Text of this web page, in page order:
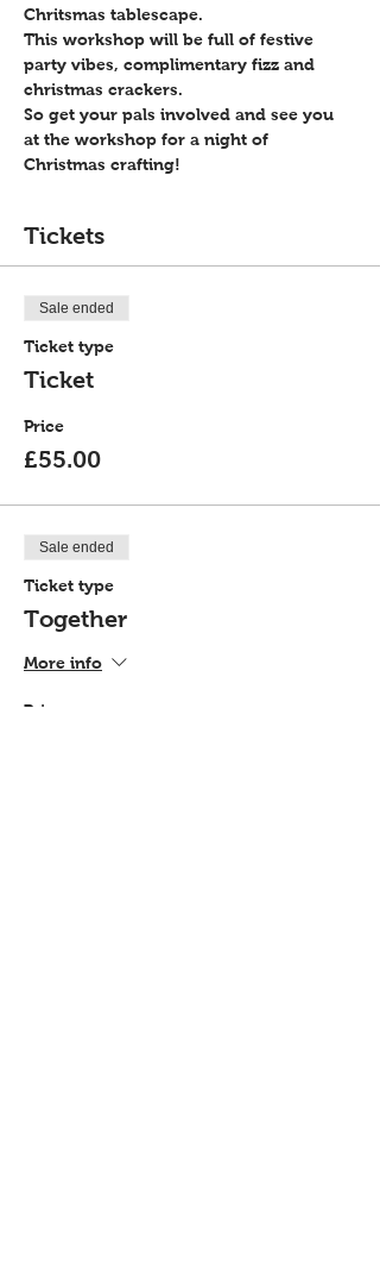
Chritsmas tablescape.
This workshop will be full of festive
party vibes, complimentary fizz and
christmas crackers.
So get your pals involved and see you
at the workshop for a night of
Christmas crafting!
Tickets
Sale ended
Ticket type
Ticket
Price
£55.00
Sale ended
Ticket type
Together
More info
Price